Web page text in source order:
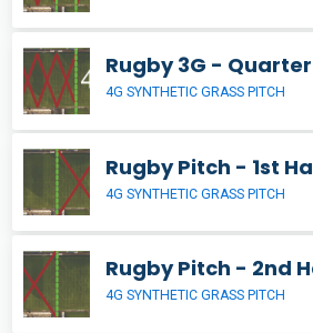
Rugby 3G -
4G SYNTHETIC GRASS PITCH
Rugby Pitch - 1st
4G SYNTHETIC GRASS PITCH
Rugby Pitch - 2nd
4G SYNTHETIC GRASS PITCH